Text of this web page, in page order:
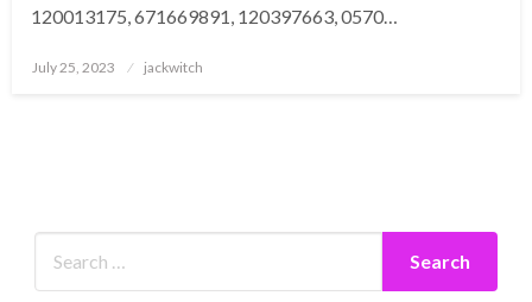
120013175, 671669891, 120397663, 0570…
Posted
July 25, 2023 jackwitch